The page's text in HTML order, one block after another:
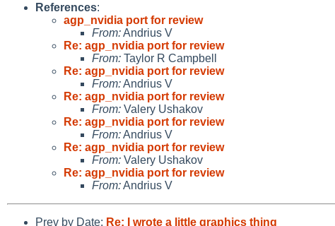
References:
agp_nvidia port for review
From:Andrius V
Re: agp_nvidia port for review
From: Taylor R Campbell
Re: agp_nvidia port for review
From:Andrius V
Re: agp_nvidia port for review
From: Valery Ushakov
Re: agp_nvidia port for review
From:Andrius V
Re: agp_nvidia port for review
From: Valery Ushakov
Re: agp_nvidia port for review
From:Andrius V
Prev by Date: Re: I wrote a little graphics thing